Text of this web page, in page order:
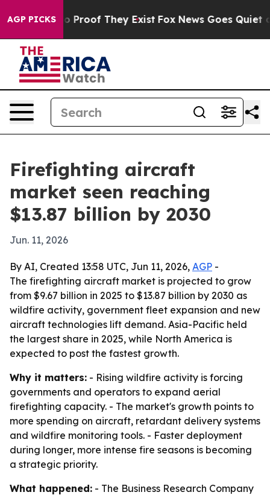
AGP PICKS
Offers no Proof They Exist Fox News Goes Quiet as
Firefighting aircraft
market seen reaching
$13.87 billion by 2030
Jun. 11, 2026
By AI, Created 13:58 UTC, Jun 11, 2026, AGP -
The firefighting aircraft market is projected to grow
from $9.67 billion in 2025 to $13.87 billion by 2030 as
wildfire activity, government fleet expansion and new
aircraft technologies lift demand. Asia-Pacific held
the largest share in 2025, while North America is
expected to post the fastest growth.
Why it matters: - Rising wildfire activity is forcing
governments and operators to expand aerial
firefighting capacity. - The market's growth points to
more spending on aircraft, retardant delivery systems
and wildfire monitoring tools. - Faster deployment
during longer, more intense fire seasons is becoming
a strategic priority.
What happened: - The Business Research Company